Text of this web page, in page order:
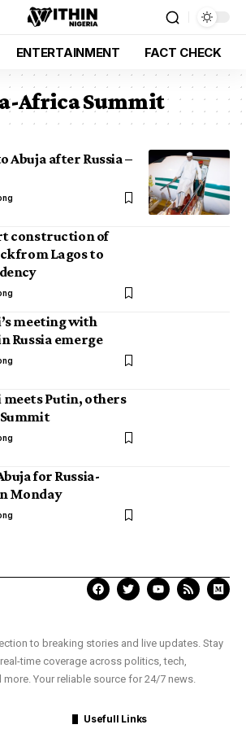
ENTERTAINMENT FACT CHECK
Africa Summit
Abuja after Russia –
construction of
from Lagos to
meeting with
Russia emerge
meets Putin, others
for Russia-
Monday
to breaking stories and live updates. Stay
time coverage across politics, tech,
more. Your reliable source for 24/7 news.
Usefull Links